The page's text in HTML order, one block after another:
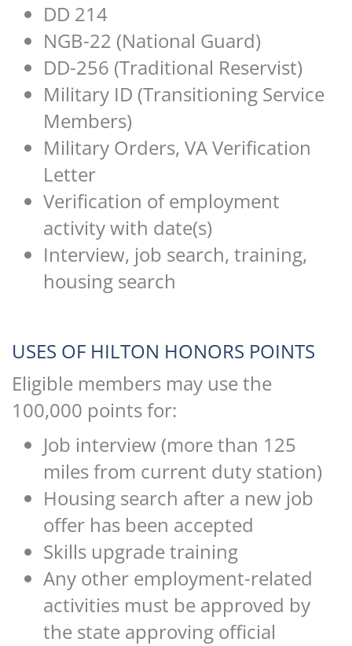
DD 214
NGB-22 (National Guard)
DD-256 (Traditional Reservist)
Military ID (Transitioning Service
Members)
Military Orders, VA Verification
Letter
Verification of employment
activity with date(s)
Interview, job search, training,
housing search
USES OF HILTON HONORS POINTS
Eligible members may use the
100,000 points for:
Job interview (more than 125
miles from current duty station)
Housing search after a new job
offer has been accepted
Skills upgrade training
Any other employment-related
activities must be approved by
the state approving official